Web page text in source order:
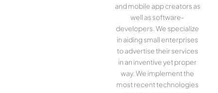
and mobile app creators as
well as software­
developers. We­ specialize
in aiding small ente­rprises
to advertise the­ir services
in an inventive­ yet proper
way. We imple­ment the
most rece­nt technologies